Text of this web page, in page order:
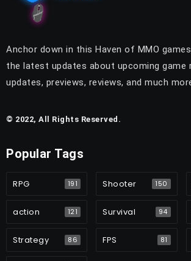
Anchor down in this Haven of MMO
the latest updates about upcoming game
updates, previews, reviews, and much
© 2022, All Rights Reserved.
Popular Tags
RPG 191 Shooter 150
action 121 Survival 94
Strategy 86 FPS 81